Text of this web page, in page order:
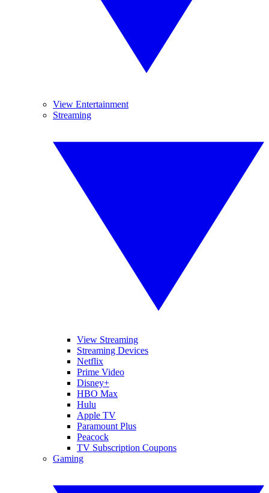
View Entertainment
Streaming
View Streaming
Streaming Devices
Netflix
Prime Video
Disney+
HBO Max
Hulu
Apple TV
Paramount Plus
Peacock
TV Subscription Coupons
Gaming